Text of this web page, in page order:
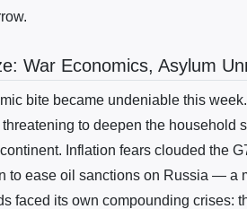
War Economics, Asylum
bite became undeniable this
to deepen the household
Inflation fears clouded the
to ease oil sanctions on Russia — a
faced its own compounding crises: